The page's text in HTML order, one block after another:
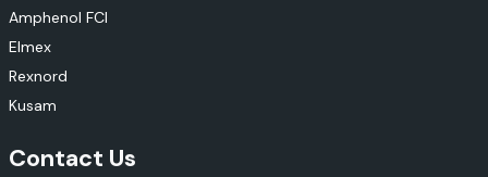
Amphenol FCI
Elmex
Rexnord
Kusam
Contact Us